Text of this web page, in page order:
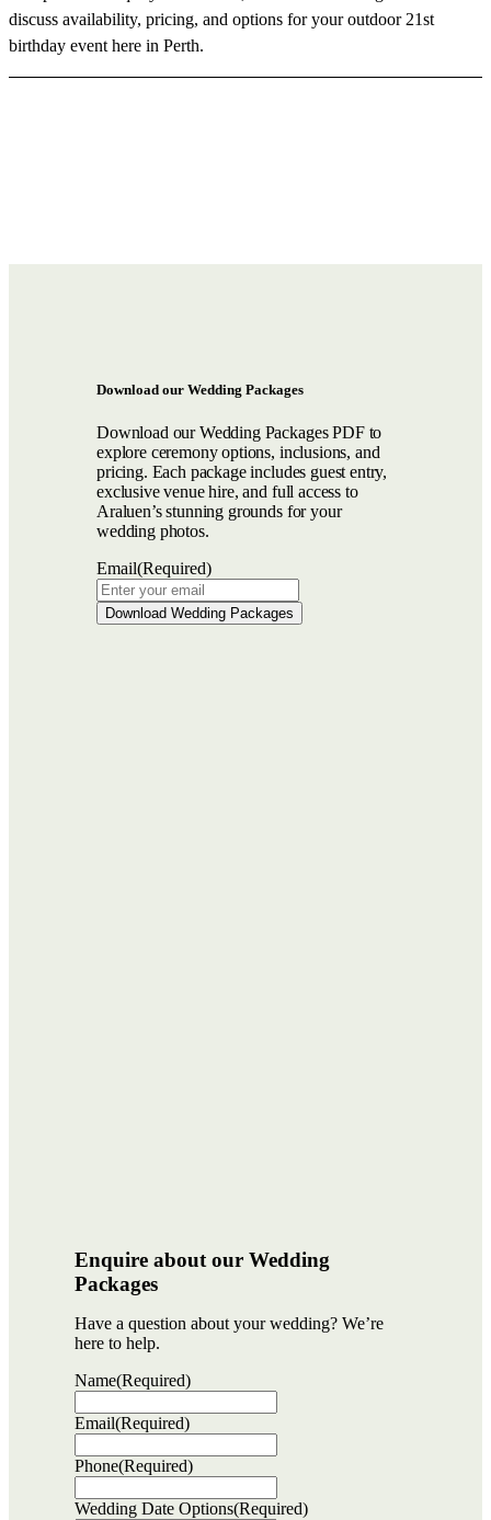
discuss availability, pricing, and options for your outdoor 21st
birthday event here in Perth.
Download our Wedding Packages
Download our Wedding Packages PDF to
explore ceremony options, inclusions, and
pricing. Each package includes guest entry,
exclusive venue hire, and full access to
Araluen’s stunning grounds for your
wedding photos.
Email(Required)
Enquire about our Wedding
Packages
Have a question about your wedding? We’re
here to help.
Name(Required)
Email(Required)
Phone(Required)
Wedding Date Options(Required)